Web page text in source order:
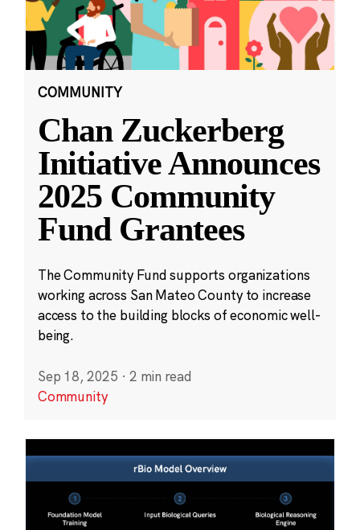
COMMUNITY
Chan Zuckerberg
Initiative Announces
2025 Community
Fund Grantees
The Community Fund supports organizations
working across San Mateo County to increase
access to the building blocks of economic well-
being.
Sep 18, 2025 · 2 min read
Community